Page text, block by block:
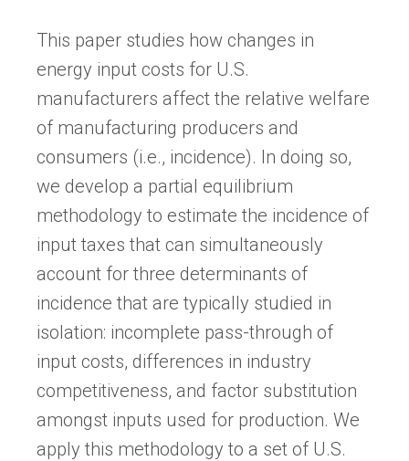
This paper studies how changes in
energy input costs for U.S.
manufacturers affect the relative welfare
of manufacturing producers and
consumers (i.e., incidence). In doing so,
we develop a partial equilibrium
methodology to estimate the incidence of
input taxes that can simultaneously
account for three determinants of
incidence that are typically studied in
isolation: incomplete pass-through of
input costs, differences in industry
competitiveness, and factor substitution
amongst inputs used for production. We
apply this methodology to a set of U.S.